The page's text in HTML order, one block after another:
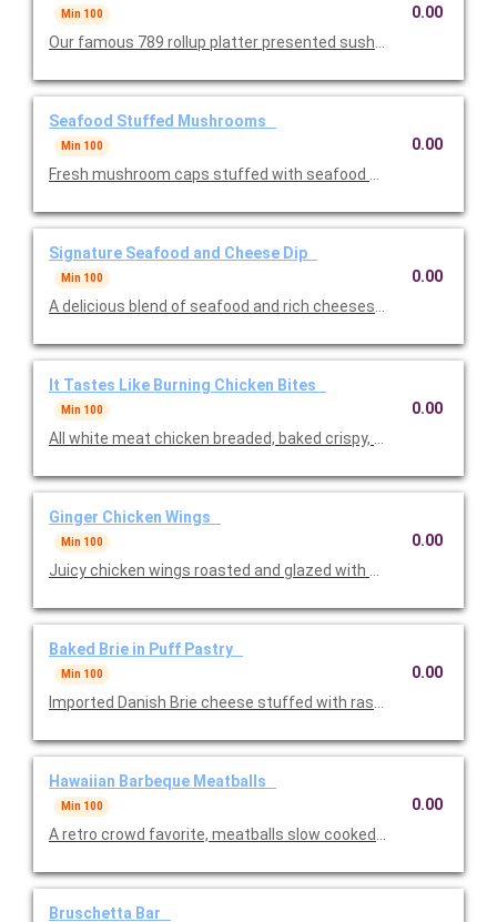
Min 100
Our famous 789 rollup platter presented sushi-style. One of
0.00
Seafood Stuffed Mushrooms
Min 100
Fresh mushroom caps stuffed with seafood and baked to
0.00
Signature Seafood and Cheese Dip
Min 100
A delicious blend of seafood and rich cheeses featuring crab,
0.00
It Tastes Like Burning Chicken Bites
Min 100
All white meat chicken breaded, baked crispy, tossed in our
0.00
Ginger Chicken Wings
Min 100
Juicy chicken wings roasted and glazed with a tangy ginger
0.00
Baked Brie in Puff Pastry
Min 100
Imported Danish Brie cheese stuffed with raspberries and
0.00
Hawaiian Barbeque Meatballs
Min 100
A retro crowd favorite, meatballs slow cooked in our secret
0.00
Bruschetta Bar